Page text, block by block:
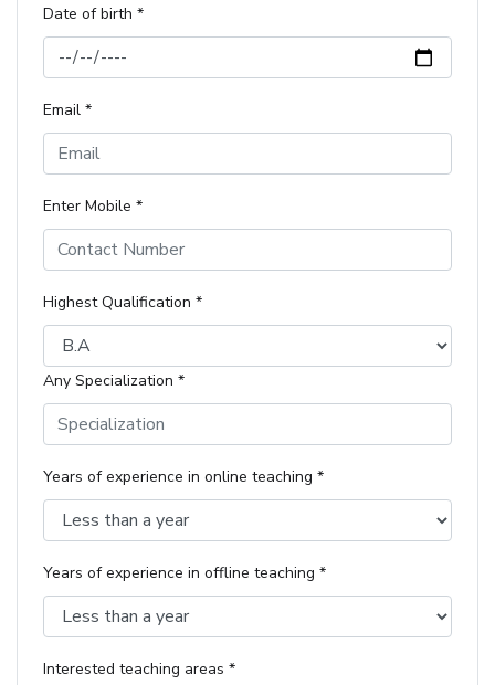
Date of birth *
Email *
Enter Mobile *
Highest Qualification *
Any Specialization *
Years of experience in online teaching *
Years of experience in offline teaching *
Interested teaching areas *